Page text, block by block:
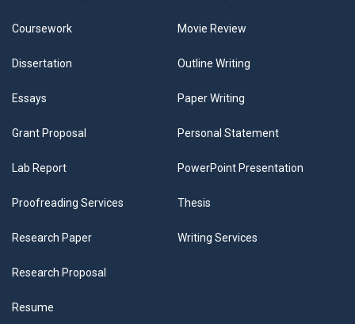
Coursework
Dissertation
Essays
Grant Proposal
Lab Report
Movie Review
Outline Writing
Paper Writing
Personal Statement
PowerPoint Presentation
Proofreading Services
Research Paper
Research Proposal
Resume
Thesis
Writing Services